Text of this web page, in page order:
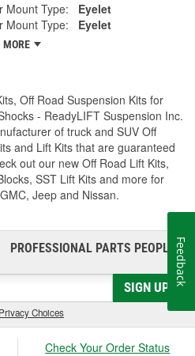
Mount Type:
Eyelet
Mount Type:
Eyelet
MORE
Off Road Suspension Kits for
- ReadyLIFT Suspension Inc.
of truck and SUV Off
and Lift Kits that are guaranteed
out our new Off Road Lift Kits,
SST Lift Kits and more for
Jeep and Nissan.
PROFESSIONAL PARTS PEOPLE®
SIGN UP
Choices
Check Your Order Status
Feedback